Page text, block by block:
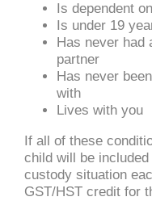
Is dependent
Is under 19
Has never had
partner
Has never
with
Lives with you
If all of these
child will be
custody situation
GST/HST credit for